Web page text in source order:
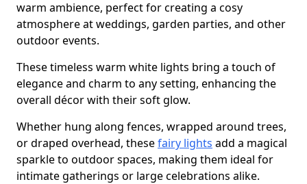
warm ambience, perfect for creating a cosy
atmosphere at weddings, garden parties, and other
outdoor events.
These timeless warm white lights bring a touch of
elegance and charm to any setting, enhancing the
overall décor with their soft glow.
Whether hung along fences, wrapped around trees,
or draped overhead, thesefairy lights add a magical
sparkle to outdoor spaces, making them ideal for
intimate gatherings or large celebrations alike.